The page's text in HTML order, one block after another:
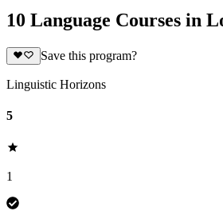
10 Language Courses in
Save this program?
Linguistic Horizons
5
1